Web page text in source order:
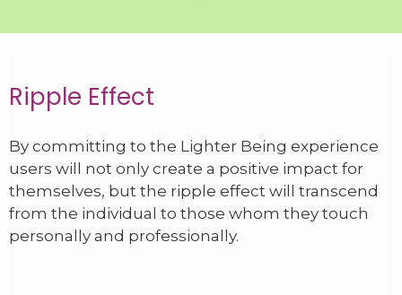
Ripple Effect
By committing to the Lighter Being experience
users will not only create a positive impact for
themselves, but the ripple effect will transcend
from the individual to those whom they touch
personally and professionally.